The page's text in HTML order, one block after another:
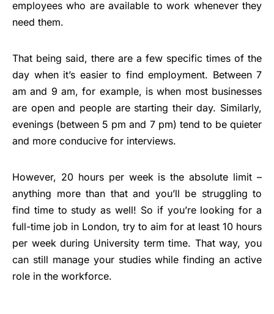
employees who are available to work whenever they
need them.
That being said, there are a few specific times of the
day when it’s easier to find employment. Between 7
am and 9 am, for example, is when most businesses
are open and people are starting their day. Similarly,
evenings (between 5 pm and 7 pm) tend to be quieter
and more conducive for interviews.
However, 20 hours per week is the absolute limit –
anything more than that and you’ll be struggling to
find time to study as well! So if you’re looking for a
full-time job in London, try to aim for at least 10 hours
per week during University term time. That way, you
can still manage your studies while finding an active
role in the workforce.